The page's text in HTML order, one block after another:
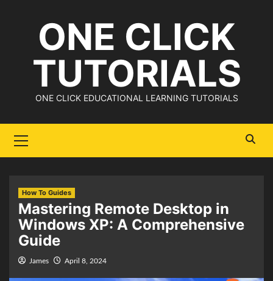
ONE CLICK
TUTORIALS
ONE CLICK EDUCATIONAL LEARNING TUTORIALS
Menu
How To Guides
Mastering Remote Desktop in
Windows XP: A Comprehensive
Guide
James April 8, 2024